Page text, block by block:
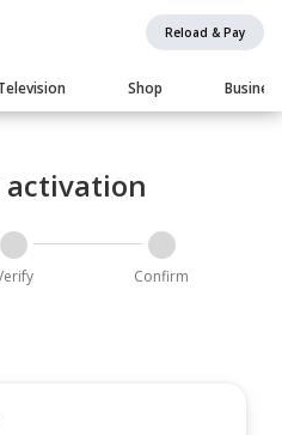
Reload & Pay
Shop Business
activation
Confirm